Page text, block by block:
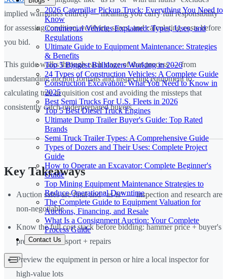
2026 Caterpillar Pickup Truck: Everything You Need to
Know
Commercial Vehicles Explained: Types, Uses, and
Regulations
Ultimate Guide to Equipment Maintenance: Strategies
& Benefits
Top 5 Biggest Bulldozers Working in 2026
24 Types of Construction Vehicles: A Complete Guide
Construction Excavation: What You Need to Know in
2025
Best Semi Trucks For U.S. Fleets in 2026
Top 5 Best Diesel Truck Engines
Ultimate Dump Trailer Buyer's Guide: Top Rated
Brands
Semi Truck Trailer Types: A Comprehensive Guide
Types of Dozers and Their Uses: Complete Project
Guide
How to Operate an Excavator: Complete Beginner's
Guide
Top Mining Equipment Maintenance Strategies to
Reduce Operational Downtime
The Complete Guide to Equipment Valuation for
Auctions, Financing, and Resale
What Is a Consignment Auction: Your Complete
Process Guide
Contact Us
implied warranties entirely — meaning you carry full responsibility
for assessing condition, verifying specs, and calculating costs before
you bid.
This guide walks through each stage of that process — from
understanding auction formats and inspecting equipment to
calculating true acquisition cost and avoiding the missteps that
consistently catch underprepared buyers.
Key Takeaways
Auction sales are final and "as-is" — inspection and research are
non-negotiable
Know the full cost stack before bidding: hammer price + buyer's
premium + transport + repairs
Preview the equipment in person or hire a local inspector for
high-value lots